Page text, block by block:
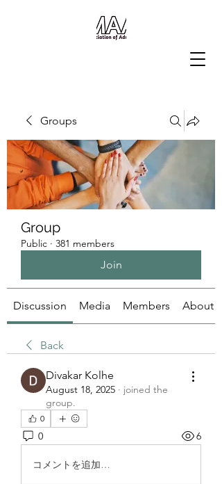
Groups
Group
Public · 381 members
Join
Discussion Media Members About
Back
Divakar Kolhe
August 18, 2025 · joined the
group.
0
0 6
コメントを追加…